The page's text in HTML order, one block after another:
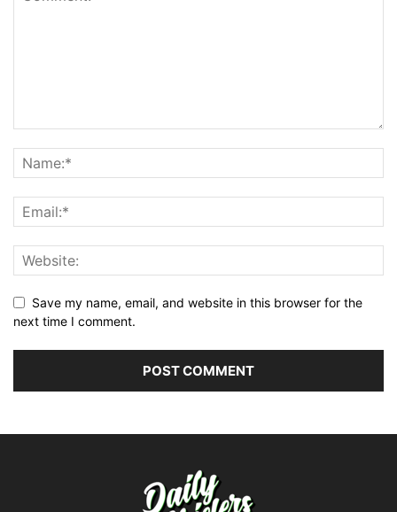
Save my name, email, and website in this browser for the
next time I comment.